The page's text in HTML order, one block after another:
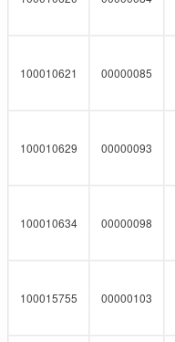
100010621 00000085
100010629 00000093
100010634 00000098
100015755 00000103